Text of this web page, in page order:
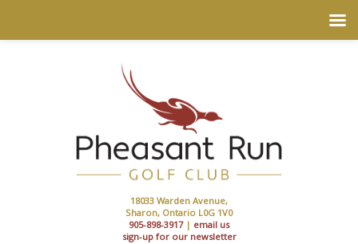
18033 Warden Avenue,
Sharon, Ontario L0G 1V0
905-898-3917| email us
sign-up for our newsletter